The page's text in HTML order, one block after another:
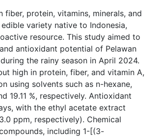
protein, vitamins, minerals, and
variety native to Indonesia,
resource. This study aimed to
antioxidant potential of Pelawan
the rainy season in April 2024.
high in protein, fiber, and vitamin A,
using solvents such as n-hexane,
19.11 %, respectively. Antioxidant
with the ethyl acetate extract
ppm, respectively). Chemical
including 1-[(3-